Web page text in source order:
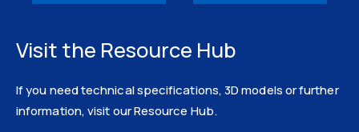
Visit the Resource Hub
If you need technical specifications, 3D models or further
information, visit our Resource Hub.